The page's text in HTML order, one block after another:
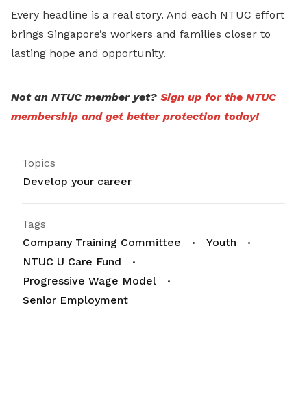
Every headline is a real story. And each NTUC effort
brings Singapore’s workers and families closer to
lasting hope and opportunity.
Not an NTUC member yet? Sign up for the NTUC
membership and get better protection today!
Topics
Develop your career
Tags
Company Training Committee
Youth
NTUC U Care Fund
Progressive Wage Model
Senior Employment